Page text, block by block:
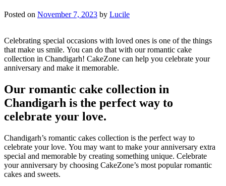
Posted on November 7, 2023 by Lucile
Celebrating special occasions with loved ones is one of the things
that make us smile. You can do that with our romantic cake
collection in Chandigarh! CakeZone can help you celebrate your
anniversary and make it memorable.
Our romantic cake collection in
Chandigarh is the perfect way to
celebrate your love.
Chandigarh’s romantic cakes collection is the perfect way to
celebrate your love. You may want to make your anniversary extra
special and memorable by creating something unique. Celebrate
your anniversary by choosing CakeZone’s most popular romantic
cakes and sweets.